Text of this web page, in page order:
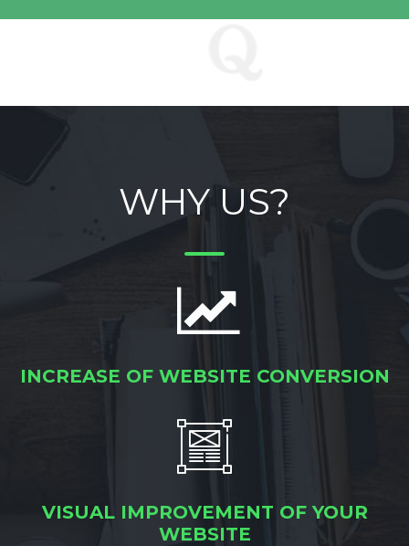
WHY US?
INCREASE OF WEBSITE CONVERSION
VISUAL IMPROVEMENT OF YOUR
WEBSITE